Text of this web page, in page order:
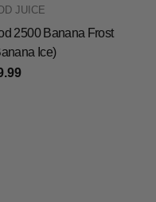
JUICE
2500 Banana Frost
Ice)